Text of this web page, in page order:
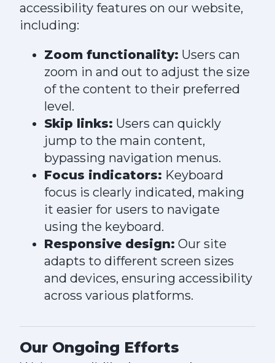
accessibility features on our website,
including:
Zoom functionality: Users can
zoom in and out to adjust the size
of the content to their preferred
level.
Skip links: Users can quickly
jump to the main content,
bypassing navigation menus.
Focus indicators: Keyboard
focus is clearly indicated, making
it easier for users to navigate
using the keyboard.
Responsive design: Our site
adapts to different screen sizes
and devices, ensuring accessibility
across various platforms.
Our Ongoing Efforts